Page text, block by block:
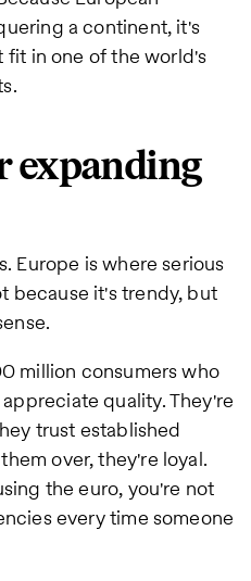
a continent, it's
in one of the world's
expanding
Europe is where serious
because it's trendy, but
million consumers who
quality. They're
trust established
over, they're loyal.
the euro, you're not
every time someone